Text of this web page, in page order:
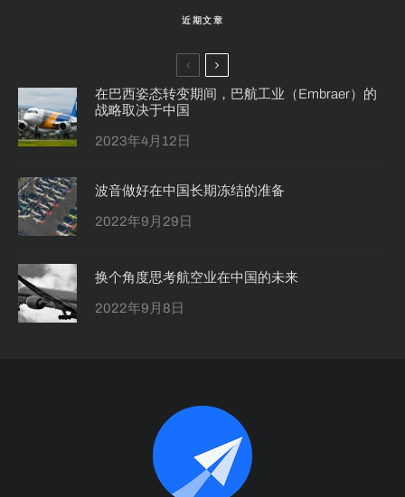
近期文章
在巴西姿态转变期间，巴航工业（Embraer）的
战略取决于中国
2023年4月12日
波音做好在中国长期冻结的准备
2022年9月29日
换个角度思考航空业在中国的未来
2022年9月8日